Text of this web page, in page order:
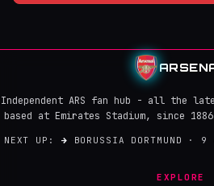
Independent ARS fan hub - all the
based at Emirates Stadium, since
NEXT UP: → BORUSSIA DORTMUND ·
EXPLORE